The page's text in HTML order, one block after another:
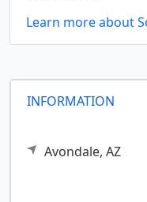
INFORMATION
Avondale, AZ
Learn more about